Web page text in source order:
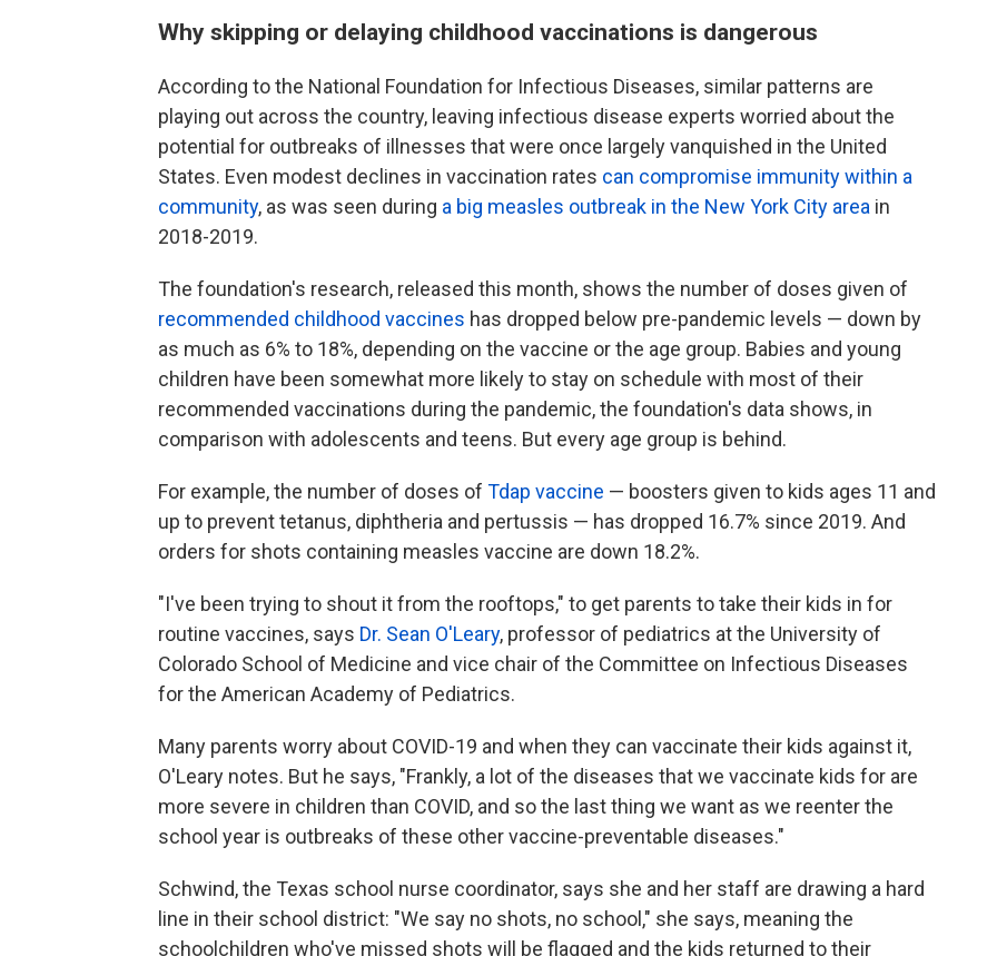
Why skipping or delaying childhood vaccinations is dangerous
According to the National Foundation for Infectious Diseases, similar patterns are
playing out across the country, leaving infectious disease experts worried about the
potential for outbreaks of illnesses that were once largely vanquished in the United
States. Even modest declines in vaccination rates can compromise immunity within a
community, as was seen during a big measles outbreak in the New York City area in
2018-2019.
The foundation's research, released this month, shows the number of doses given of
recommended childhood vaccines has dropped below pre-pandemic levels — down by
as much as 6% to 18%, depending on the vaccine or the age group. Babies and young
children have been somewhat more likely to stay on schedule with most of their
recommended vaccinations during the pandemic, the foundation's data shows, in
comparison with adolescents and teens. But every age group is behind.
For example, the number of doses of Tdap vaccine — boosters given to kids ages 11 and
up to prevent tetanus, diphtheria and pertussis — has dropped 16.7% since 2019. And
orders for shots containing measles vaccine are down 18.2%.
"I've been trying to shout it from the rooftops," to get parents to take their kids in for
routine vaccines, says Dr. Sean O'Leary, professor of pediatrics at the University of
Colorado School of Medicine and vice chair of the Committee on Infectious Diseases
for the American Academy of Pediatrics.
Many parents worry about COVID-19 and when they can vaccinate their kids against it,
O'Leary notes. But he says, "Frankly, a lot of the diseases that we vaccinate kids for are
more severe in children than COVID, and so the last thing we want as we reenter the
school year is outbreaks of these other vaccine-preventable diseases."
Schwind, the Texas school nurse coordinator, says she and her staff are drawing a hard
line in their school district: "We say no shots, no school," she says, meaning the
schoolchildren who've missed shots will be flagged and the kids returned to their